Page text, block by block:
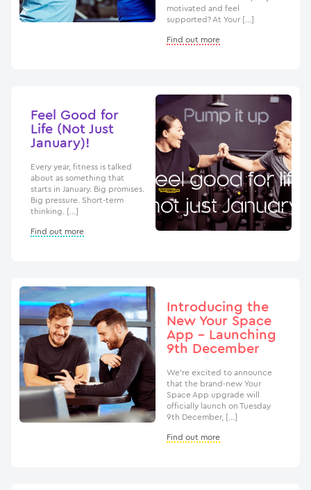
motivated and feel
supported? At Your […]
Find out more
Feel Good for
Life (Not Just
January)!
Every year, fitness is talked
about as something that
starts in January. Big promises.
Big pressure. Short-term
thinking. […]
Find out more
Introducing the
New Your Space
App – Launching
9th December
We’re excited to announce
that the brand-new Your
Space App upgrade will
officially launch on Tuesday
9th December, […]
Find out more